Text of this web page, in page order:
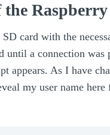
card with the
until a connection
appears. As I have
my user name here